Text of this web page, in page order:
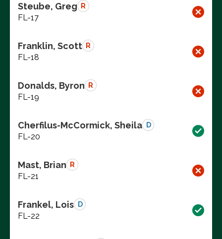
Steube, Greg R
FL-17
Franklin, Scott R
FL-18
Donalds, Byron R
FL-19
Cherfilus-McCormick, Sheila D
FL-20
Mast, Brian R
FL-21
Frankel, Lois D
FL-22